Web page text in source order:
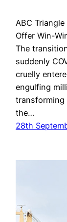
ABC
Offer Win-
The
suddenly
cruelly
engulfing
transforming
the…
28th